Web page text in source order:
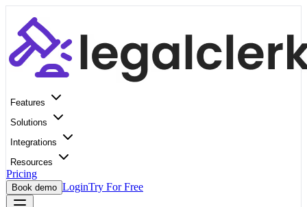
Features
Solutions
Integrations
Resources
Pricing
Book demo LoginTry For Free